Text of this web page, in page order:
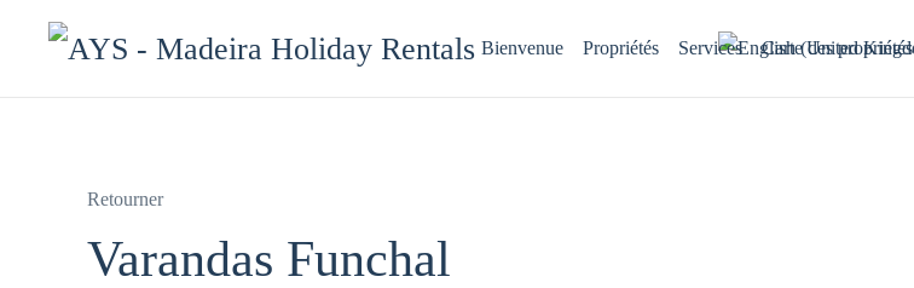
Bienvenue Propriétés Services Carte des propriétés
Retourner
Varandas Funchal